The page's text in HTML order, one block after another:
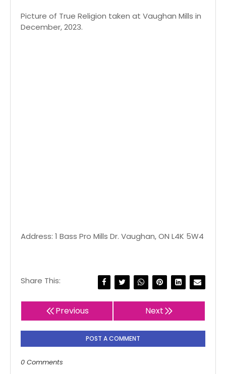
Picture of True Religion taken at Vaughan Mills in
December, 2023.
Address: 1 Bass Pro Mills Dr. Vaughan, ON L4K 5W4
Share This:
Previous Next
POST A COMMENT
0 Comments